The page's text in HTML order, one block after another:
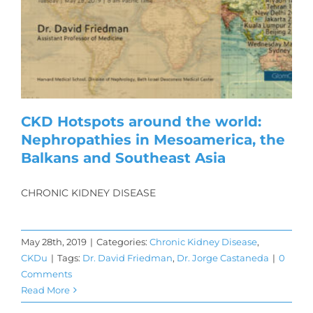
CKD Hotspots around the world:
Nephropathies in Mesoamerica, the
Balkans and Southeast Asia
CHRONIC KIDNEY DISEASE
May 28th, 2019 | Categories: Chronic Kidney Disease,
CKDu | Tags: Dr. David Friedman, Dr. Jorge Castaneda | 0
Comments
Read More